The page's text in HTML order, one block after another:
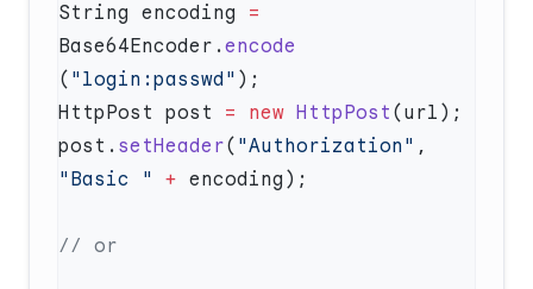
String encoding =
Base64Encoder. encode
( "login:passwd"
HttpPost post = new HttpPost
post. setHeader( "Authorization"
"Basic "
+